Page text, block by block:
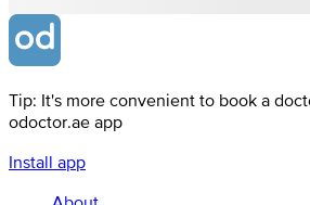
Tip: It's more convenient to book a
odoctor.ae app
Install app